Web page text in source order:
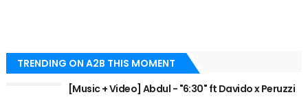
TRENDING ON A2B THIS MOMENT
[Music + Video] Abdul - "6:30" ft Davido x Peruzzi